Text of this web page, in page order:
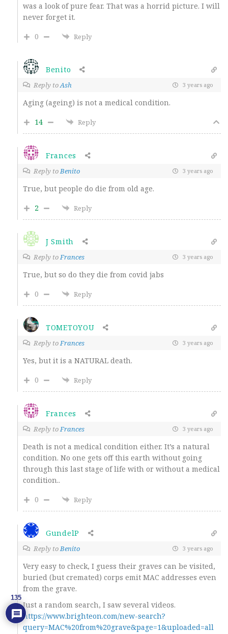
was a look of pure fear. That was a horrid picture. I will
never forget it.
0
Reply
Benito
Reply toAsh 3 years ago
Aging (ageing) is not a medical condition.
14
Reply
Frances
Reply toBenito 3 years ago
True, but people do die from old age.
2
Reply
J Smith
Reply toFrances 3 years ago
True, but so do they die from covid jabs
0
Reply
TOMETOYOU
Reply toFrances 3 years ago
Yes, but it is a NATURAL death.
0
Reply
Frances
Reply toFrances 3 years ago
Death is not a medical condition either. It’s a natural
condition. No one gets off this earth without going
through this last stage of life with or without a medical
condition..
0
Reply
GundelP
Reply toBenito 3 years ago
Very easy to check, I guess their graves can be visited,
buried (but cremated) corps emit MAC addresses even
from the grave.
Just a random search, I saw several videos.
https://www.brighteon.com/new-search?
query=MAC%20from%20grave&page=1&uploaded=all
135